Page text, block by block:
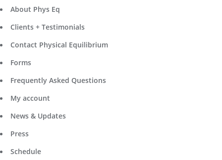
About Phys Eq
Clients + Testimonials
Contact Physical Equilibrium
Forms
Frequently Asked Questions
My account
News & Updates
Press
Schedule